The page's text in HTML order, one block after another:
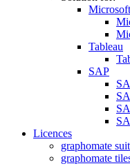
Microsoft
Tableau
SAP
Licences
graphomate
graphomate